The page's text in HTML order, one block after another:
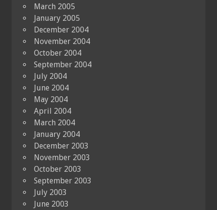
March 2005
January 2005
December 2004
November 2004
October 2004
September 2004
July 2004
June 2004
May 2004
April 2004
March 2004
January 2004
December 2003
November 2003
October 2003
September 2003
July 2003
June 2003